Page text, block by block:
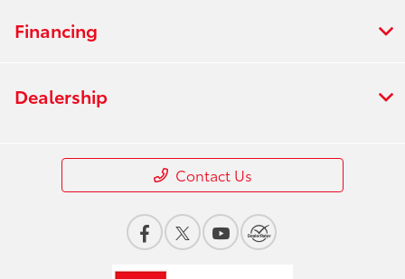
Financing
Dealership
Contact Us